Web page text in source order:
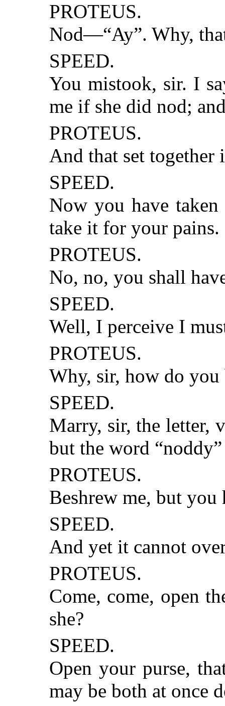
PROTEUS.
Nod—“Ay”. Why,
SPEED.
You mistook, sir. I
me if she did nod;
PROTEUS.
And that set together
SPEED.
Now you have
take it for your pains.
PROTEUS.
No, no, you shall
SPEED.
Well, I perceive I
PROTEUS.
Why, sir, how do you
SPEED.
Marry, sir, the letter,
but the word
PROTEUS.
Beshrew me, but
SPEED.
And yet it cannot
PROTEUS.
Come, come, open
she?
SPEED.
Open your purse,
may be both at once